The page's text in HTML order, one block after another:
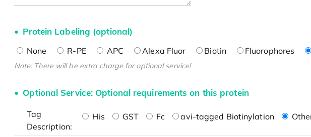
Protein Labeling (optional)
None R-PE APC Alexa Fluor Biotin Fluorophores
Note: There will be extra charge for optional service!
Optional Service: Optional requirements on this protein
Tag
Description:
His GST Fc avi-tagged Biotinylation